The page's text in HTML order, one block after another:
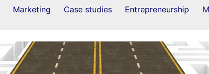
Marketing Case studies Entrepreneurship